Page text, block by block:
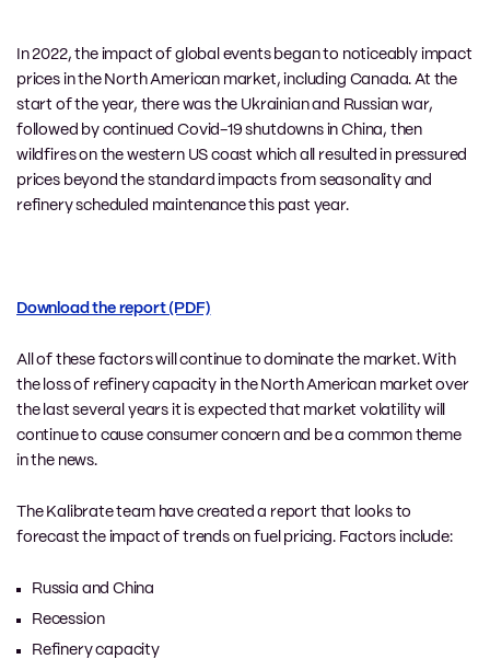
In 2022, the impact of global events began to noticeably impact
prices in the North American market, including Canada. At the
start of the year, there was the Ukrainian and Russian war,
followed by continued Covid-19 shutdowns in China, then
wildfires on the western US coast which all resulted in pressured
prices beyond the standard impacts from seasonality and
refinery scheduled maintenance this past year.
Download the report (PDF)
All of these factors will continue to dominate the market. With
the loss of refinery capacity in the North American market over
the last several years it is expected that market volatility will
continue to cause consumer concern and be a common theme
in the news.
The Kalibrate team have created a report that looks to
forecast the impact of trends on fuel pricing. Factors include:
Russia and China
Recession
Refinery capacity